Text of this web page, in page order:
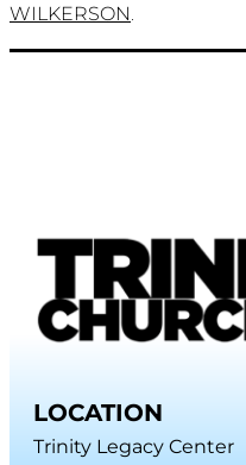
WILKERSON
LOCATION
Trinity Legacy Center